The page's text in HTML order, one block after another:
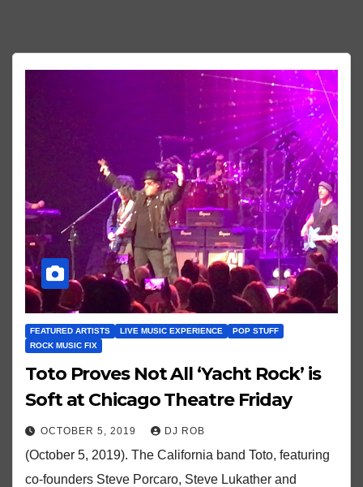
FEATURED ARTISTS LIVE MUSIC EXPERIENCE
POP STUFF
ROCK MUSIC FIX
Toto Proves Not All ‘Yacht Rock’ is
Soft at Chicago Theatre Friday
OCTOBER 5, 2019 DJ ROB
(October 5, 2019). The California band Toto, featuring
co-founders Steve Porcaro, Steve Lukather and